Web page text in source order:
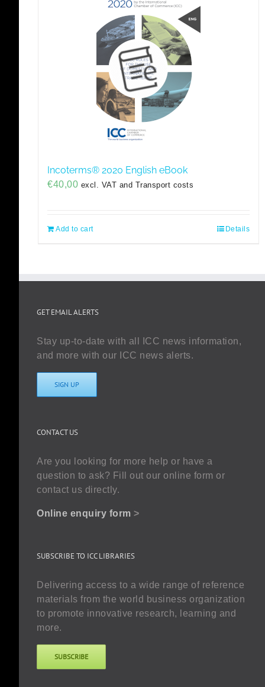
Incoterms® 2020 English eBook
€40,00 excl. VAT and Transport costs
Add to cart Details
GET EMAIL ALERTS
Stay up-to-date with all ICC news information,
and more with our ICC news alerts.
SIGN UP
CONTACT US
Are you looking for more help or have a
question to ask? Fill out our online form or
contact us directly.
Online enquiry form >
SUBSCRIBE TO ICC LIBRARIES
Delivering access to a wide range of reference
materials from the world business organization
to promote innovative research, learning and
more.
SUBSCRIBE